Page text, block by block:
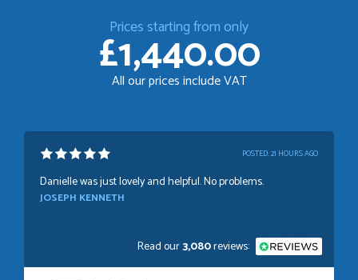
Prices starting from only
£1,440.00
All our prices include VAT
Read our3,080reviews:
POSTED:21 HOURS AGO
Danielle was just lovely and helpful. No problems.
JOSEPH KENNETH